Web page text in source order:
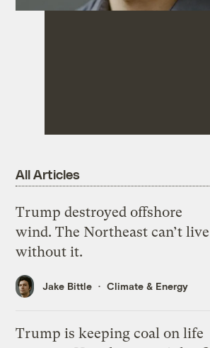
All Articles
Trump destroyed offshore
wind. The Northeast can’t live
without it.
Jake Bittle Climate & Energy
Trump is keeping coal on life